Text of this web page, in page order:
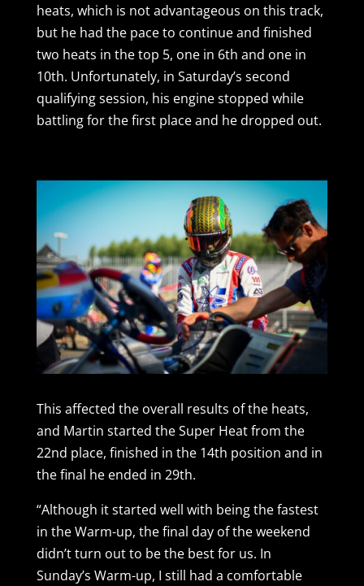
heats, which is not advantageous on this track,
but he had the pace to continue and finished
two heats in the top 5, one in 6th and one in
10th. Unfortunately, in Saturday’s second
qualifying session, his engine stopped while
battling for the first place and he dropped out.
This affected the overall results of the heats,
and Martin started the Super Heat from the
22nd place, finished in the 14th position and in
the final he ended in 29th.
“Although it started well with being the fastest
in the Warm-up, the final day of the weekend
didn’t turn out to be the best for us. In
Sunday’s Warm-up, I still had a comfortable